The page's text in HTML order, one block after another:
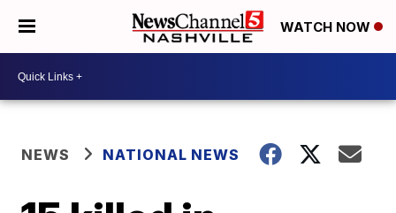
WATCH NOW
NEWS NATIONAL NEWS